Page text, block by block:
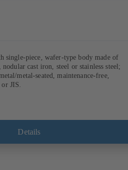
single-piece, wafer-type body made of
cast iron, steel or stainless steel;
metal-seated, maintenance-free,
JIS.
Details